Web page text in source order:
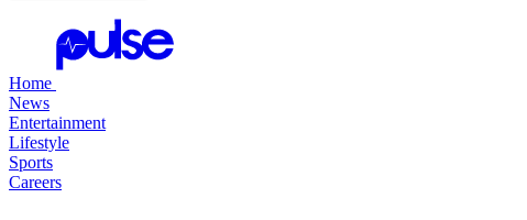
Home
News
Entertainment
Lifestyle
Sports
Careers